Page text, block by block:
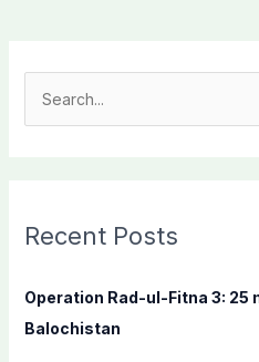
c
f
o
Recent Posts
Operation Rad-ul-Fitna 3:
Balochistan